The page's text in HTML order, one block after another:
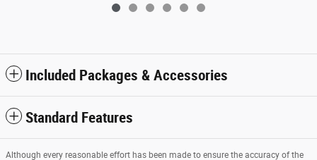
Included Packages & Accessories
Standard Features
Although every reasonable effort has been made to ensure the accuracy of the